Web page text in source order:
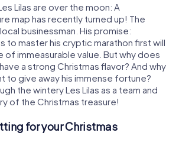
Lilas are over the moon: A
map has recently turned up! The
businessman. His promise:
to master his cryptic marathon first will
of immeasurable value. But why does
a strong Christmas flavor? And why
to give away his immense fortune?
the wintery Les Lilas as a team and
of the Christmas treasure!
for your Christmas